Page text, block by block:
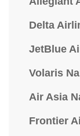
Delta
JetBlue
Volaris
Air Asia
Frontier